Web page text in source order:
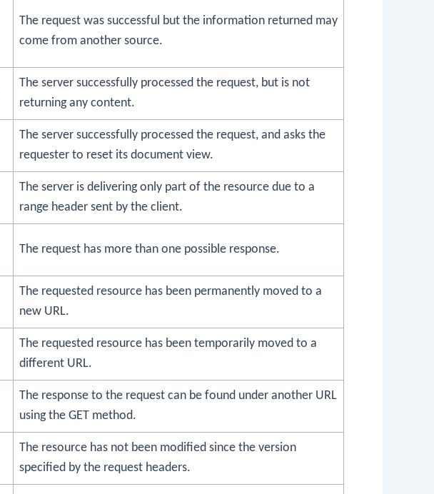
The request was successful but the information returned may
come from another source.
The server successfully processed the request, but is not
returning any content.
The server successfully processed the request, and asks the
requester to reset its document view.
The server is delivering only part of the resource due to a
range header sent by the client.
The request has more than one possible response.
The requested resource has been permanently moved to a
new URL.
The requested resource has been temporarily moved to a
different URL.
The response to the request can be found under another URL
using the GET method.
The resource has not been modified since the version
specified by the request headers.